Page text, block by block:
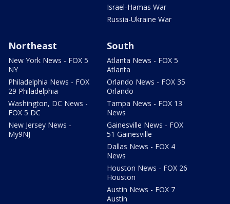
Israel-Hamas War
Russia-Ukraine War
Northeast
New York News - FOX 5
NY
Philadelphia News - FOX
29 Philadelphia
Washington, DC News -
FOX 5 DC
New Jersey News -
My9NJ
South
Atlanta News - FOX 5
Atlanta
Orlando News - FOX 35
Orlando
Tampa News - FOX 13
News
Gainesville News - FOX
51 Gainesville
Dallas News - FOX 4
News
Houston News - FOX 26
Houston
Austin News - FOX 7
Austin